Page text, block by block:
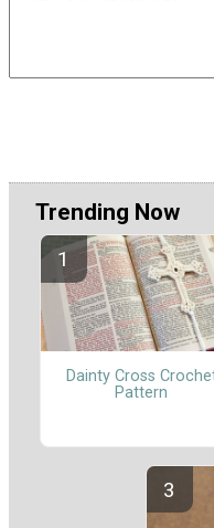
Trending Now
Dainty Cross
Pattern